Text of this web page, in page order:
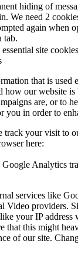
hiding of
We need 2
again when
tab.
site
that is used
how our website
are, or to
you in order to
your visit to
here:
Analytics
services like
Video providers.
your IP
that this might
of our site.